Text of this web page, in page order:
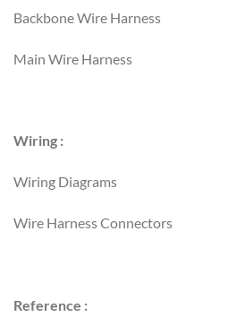
Backbone Wire Harness
Main Wire Harness
Wiring :
Wiring Diagrams
Wire Harness Connectors
Reference :